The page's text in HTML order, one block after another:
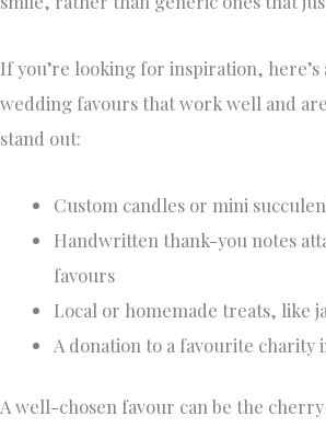
If you’re looking for inspiration, here’s
wedding favours that work well and
stand out:
Custom candles or mini
Handwritten thank-you notes
favours
Local or homemade treats, like
A donation to a favourite charity
A well-chosen favour can be the